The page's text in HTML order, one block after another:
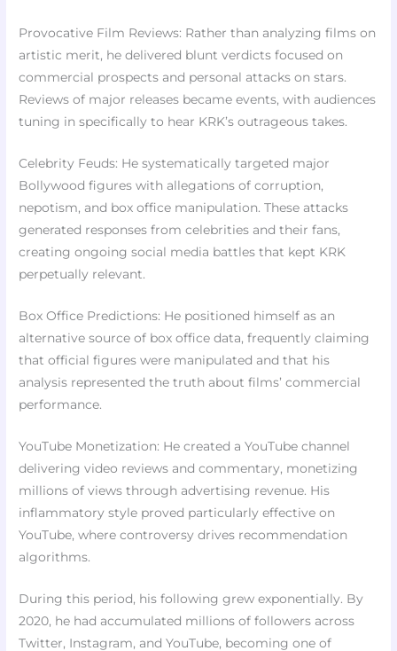
Provocative Film Reviews: Rather than analyzing films on
artistic merit, he delivered blunt verdicts focused on
commercial prospects and personal attacks on stars.
Reviews of major releases became events, with audiences
tuning in specifically to hear KRK’s outrageous takes.
Celebrity Feuds: He systematically targeted major
Bollywood figures with allegations of corruption,
nepotism, and box office manipulation. These attacks
generated responses from celebrities and their fans,
creating ongoing social media battles that kept KRK
perpetually relevant.
Box Office Predictions: He positioned himself as an
alternative source of box office data, frequently claiming
that official figures were manipulated and that his
analysis represented the truth about films’ commercial
performance.
YouTube Monetization: He created a YouTube channel
delivering video reviews and commentary, monetizing
millions of views through advertising revenue. His
inflammatory style proved particularly effective on
YouTube, where controversy drives recommendation
algorithms.
During this period, his following grew exponentially. By
2020, he had accumulated millions of followers across
Twitter, Instagram, and YouTube, becoming one of